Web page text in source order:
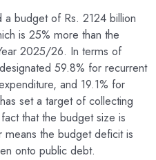
a budget of Rs. 2124 billion
is 25% more than the
2025/26. In terms of
59.8% for recurrent
and 19.1% for
set a target of collecting
that the budget size is
means the budget deficit is
onto public debt.